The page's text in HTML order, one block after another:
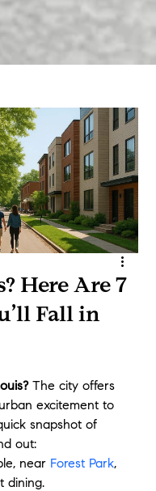
Here Are 7
Fall in
The city offers
excitement to
snapshot of
out:
near Forest Park,
dining.